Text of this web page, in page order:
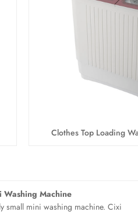
Clothes Top Loading
Washing Machine
small mini washing machine. Cixi